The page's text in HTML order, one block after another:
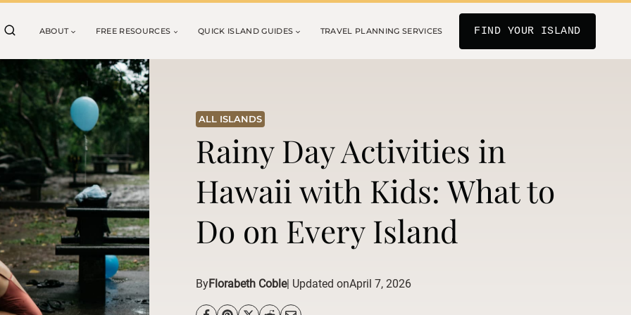
ABOUT FREE RESOURCES QUICK ISLAND GUIDES TRAVEL PLANNING SERVICES FIND YOUR ISLAND
ALL ISLANDS
Rainy Day Activities in
Hawaii with Kids: What to
Do on Every Island
ByFlorabeth Coble| Updated onApril 7, 2026